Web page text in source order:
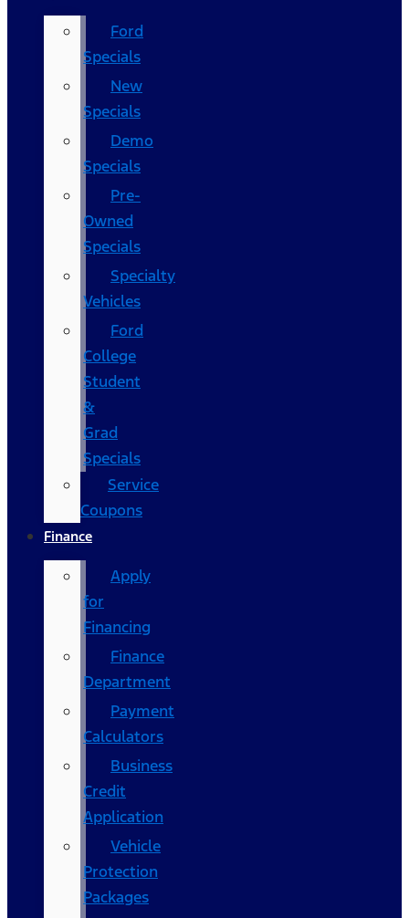
Ford
Specials
New
Specials
Demo
Specials
Pre-
Owned
Specials
Specialty
Vehicles
Ford
College
Student
&
Grad
Specials
Service
Coupons
Finance
Apply
for
Financing
Finance
Department
Payment
Calculators
Business
Credit
Application
Vehicle
Protection
Packages